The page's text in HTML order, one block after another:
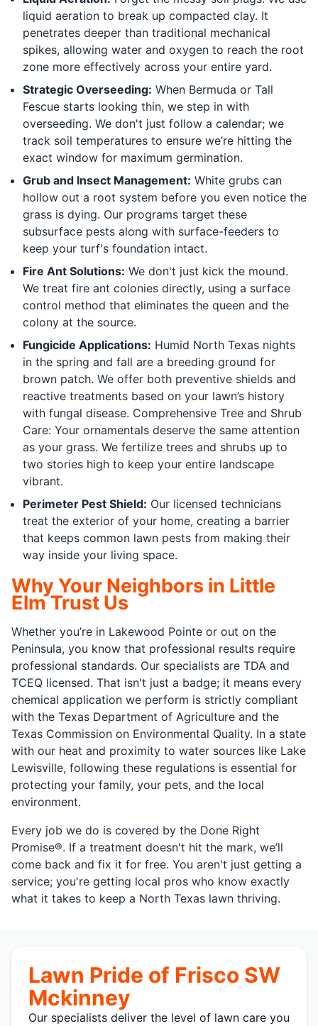
liquid aeration to break up compacted clay. It
penetrates deeper than traditional mechanical
spikes, allowing water and oxygen to reach the root
zone more effectively across your entire yard.
Strategic Overseeding: When Bermuda or Tall
Fescue starts looking thin, we step in with
overseeding. We don't just follow a calendar; we
track soil temperatures to ensure we’re hitting the
exact window for maximum germination.
Grub and Insect Management: White grubs can
hollow out a root system before you even notice the
grass is dying. Our programs target these
subsurface pests along with surface-feeders to
keep your turf's foundation intact.
Fire Ant Solutions: We don't just kick the mound.
We treat fire ant colonies directly, using a surface
control method that eliminates the queen and the
colony at the source.
Fungicide Applications: Humid North Texas nights
in the spring and fall are a breeding ground for
brown patch. We offer both preventive shields and
reactive treatments based on your lawn’s history
with fungal disease. Comprehensive Tree and Shrub
Care: Your ornamentals deserve the same attention
as your grass. We fertilize trees and shrubs up to
two stories high to keep your entire landscape
vibrant.
Perimeter Pest Shield: Our licensed technicians
treat the exterior of your home, creating a barrier
that keeps common lawn pests from making their
way inside your living space.
Why Your Neighbors in Little
Elm Trust Us
Whether you’re in Lakewood Pointe or out on the
Peninsula, you know that professional results require
professional standards. Our specialists are TDA and
TCEQ licensed. That isn't just a badge; it means every
chemical application we perform is strictly compliant
with the Texas Department of Agriculture and the
Texas Commission on Environmental Quality. In a state
with our heat and proximity to water sources like Lake
Lewisville, following these regulations is essential for
protecting your family, your pets, and the local
environment.
Every job we do is covered by the Done Right
Promise®. If a treatment doesn't hit the mark, we’ll
come back and fix it for free. You aren't just getting a
service; you're getting local pros who know exactly
what it takes to keep a North Texas lawn thriving.
Lawn Pride of Frisco SW
Mckinney
Our specialists deliver the level of lawn care you